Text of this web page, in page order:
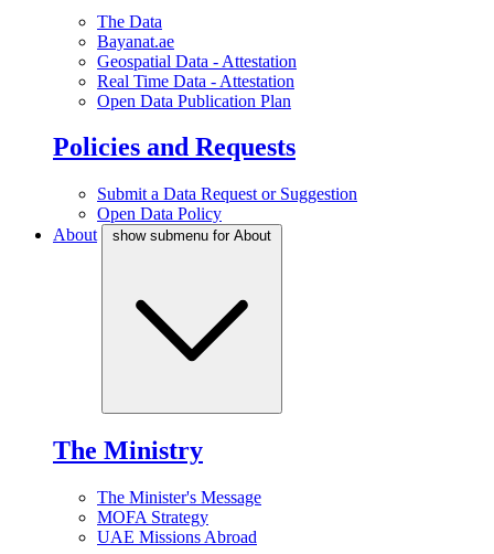
The Data
Bayanat.ae
Geospatial Data - Attestation
Real Time Data - Attestation
Open Data Publication Plan
Policies and Requests
Submit a Data Request or Suggestion
Open Data Policy
About
show submenu for About
The Ministry
The Minister's Message
MOFA Strategy
UAE Missions Abroad